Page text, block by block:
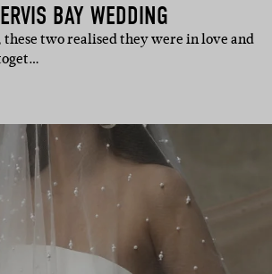
BAY WEDDING
these two realised they were in love and